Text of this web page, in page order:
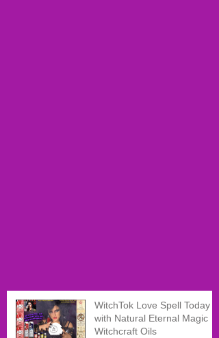
WitchTok Love Spell Today
with Natural Eternal Magic
Witchcraft Oils